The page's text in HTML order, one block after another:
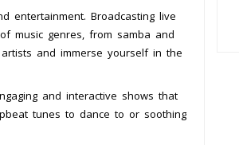
entertainment. Broadcasting live
music genres, from samba and
and immerse yourself in the
and interactive shows that
tunes to dance to or soothing